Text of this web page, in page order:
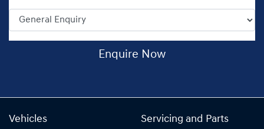
Enquire Now
Vehicles Servicing and Parts